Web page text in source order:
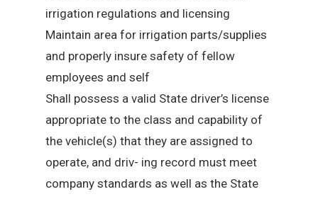
irrigation regulations and licensing
Maintain area for irrigation parts/supplies
and properly insure safety of fellow
employees and self
Shall possess a valid State driver’s license
appropriate to the class and capability of
the vehicle(s) that they are assigned to
operate, and driv- ing record must meet
company standards as well as the State